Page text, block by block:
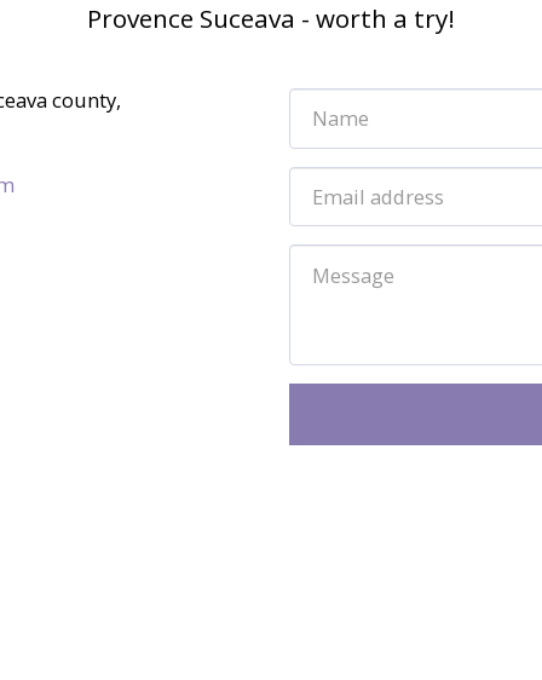
Provence Suceava - worth a try!
county,